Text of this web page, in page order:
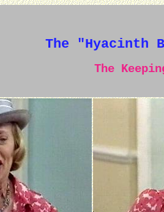
The "Hyacinth
The